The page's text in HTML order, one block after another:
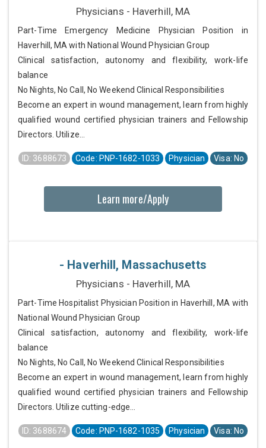
Physicians - Haverhill, MA
Part-Time Emergency Medicine Physician Position in
Haverhill, MA with National Wound Physician Group
Clinical satisfaction, autonomy and flexibility, work-life
balance
No Nights, No Call, No Weekend Clinical Responsibilities
Become an expert in wound management, learn from highly
qualified wound certified physician trainers and Fellowship
Directors. Utilize...
ID: 3688673 Code: PNP-1682-1033 Physician Visa: No
Learn more/Apply
- Haverhill, Massachusetts
Physicians - Haverhill, MA
Part-Time Hospitalist Physician Position in Haverhill, MA with
National Wound Physician Group
Clinical satisfaction, autonomy and flexibility, work-life
balance
No Nights, No Call, No Weekend Clinical Responsibilities
Become an expert in wound management, learn from highly
qualified wound certified physician trainers and Fellowship
Directors. Utilize cutting-edge...
ID: 3688674 Code: PNP-1682-1035 Physician Visa: No